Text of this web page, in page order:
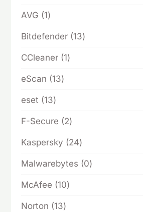
AVG
11
Bitdefender 1313
CCleaner 11
eScan
1313
eset
1313
F-Secure
22
Kaspersky
2424
Malwarebytes
00
McAfee
1010
Norton
1313